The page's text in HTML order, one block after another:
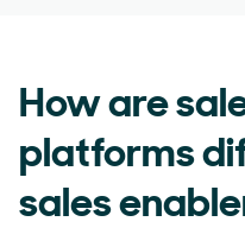
How are
platforms
sales